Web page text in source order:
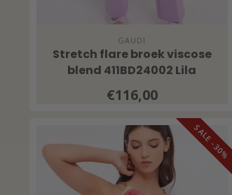
GAUDI
Stretch flare broek viscose
blend 411BD24002 Lila
€116,00
SALE -30%